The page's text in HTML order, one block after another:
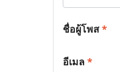
ชื่อผู้โพส*
อีเมล*